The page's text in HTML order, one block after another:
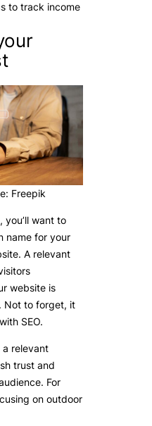
to track income
Freepik
you’ll want to
name for your
A relevant
website is
Not to forget, it
SEO.
relevant
trust and
For
on outdoor